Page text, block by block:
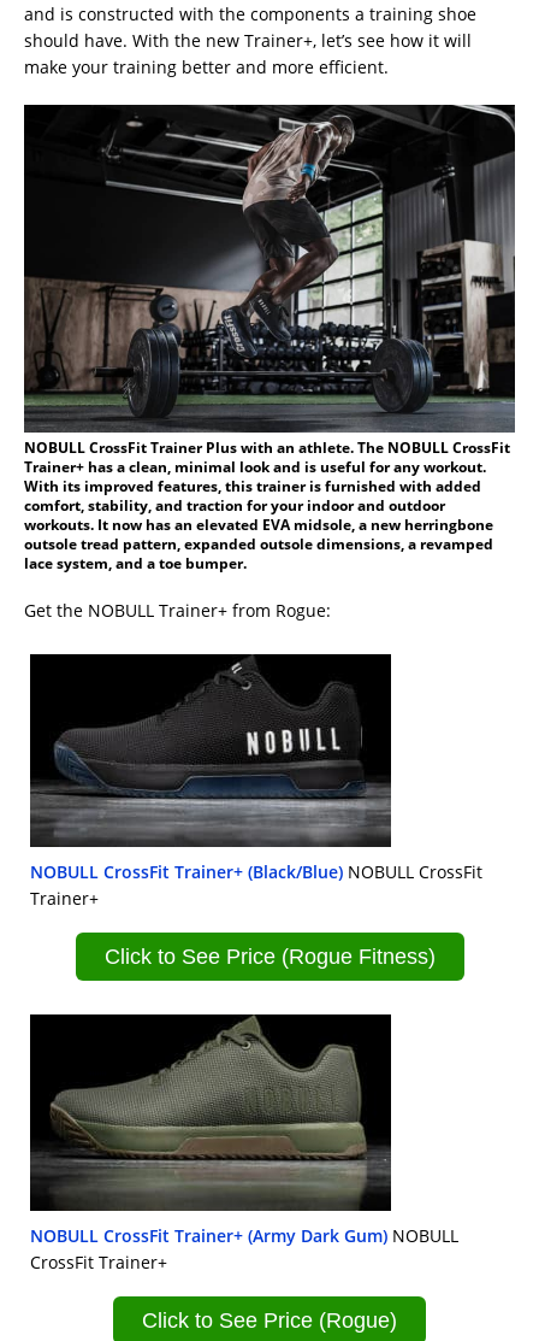
and is constructed with the components a training shoe
should have. With the new Trainer+, let’s see how it will
make your training better and more efficient.
NOBULL CrossFit Trainer Plus with an athlete. The NOBULL CrossFit
Trainer+ has a clean, minimal look and is useful for any workout.
With its improved features, this trainer is furnished with added
comfort, stability, and traction for your indoor and outdoor
workouts. It now has an elevated EVA midsole, a new herringbone
outsole tread pattern, expanded outsole dimensions, a revamped
lace system, and a toe bumper.
Get the NOBULL Trainer+ from Rogue:
NOBULL CrossFit Trainer+ (Black/Blue) NOBULL CrossFit
Trainer+
Click to See Price (Rogue Fitness)
NOBULL CrossFit Trainer+ (Army Dark Gum) NOBULL
CrossFit Trainer+
Click to See Price (Rogue)